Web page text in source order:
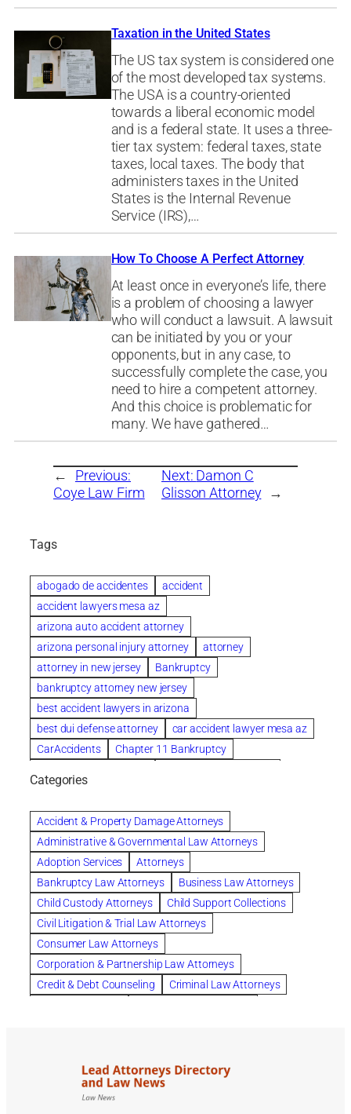
Taxation in the United States
The US tax system is considered one
of the most developed tax systems.
The USA is a country-oriented
towards a liberal economic model
and is a federal state. It uses a three-
tier tax system: federal taxes, state
taxes, local taxes. The body that
administers taxes in the United
States is the Internal Revenue
Service (IRS),…
How To Choose A Perfect Attorney
At least once in everyone’s life, there
is a problem of choosing a lawyer
who will conduct a lawsuit. A lawsuit
can be initiated by you or your
opponents, but in any case, to
successfully complete the case, you
need to hire a competent attorney.
And this choice is problematic for
many. We have gathered…
←
Previous:
Coye Law Firm
Next: Damon C
Glisson Attorney →
Tags
abogado de accidentes
accident
accident lawyers mesa az
arizona auto accident attorney
arizona personal injury attorney
attorney
attorney in new jersey
Bankruptcy
bankruptcy attorney new jersey
best accident lawyers in arizona
best dui defense attorney
car accident lawyer mesa az
CarAccidents
Chapter 11 Bankruptcy
Chapter 7 Bankruptcy
Clearwater
Collection Violations
colombo
Columbus trust attorney
Credit Counseling
Credit Repair
criminal attorney
criminal defense attorney
criminal defense attorney in nj
criminal defense attorney orlando
criminal defense law firm
criminal defense lawyer
criminal defense lawyers columbus ohio
criminal justice lawyer
defense lawyer
Deportation Defense
divorce attorney in queens ny
domestic abuse lawyer
drug defense lawyer
dui defense attorney
Categories
Accident & Property Damage Attorneys
Administrative & Governmental Law Attorneys
Adoption Services
Attorneys
Bankruptcy Law Attorneys
Business Law Attorneys
Child Custody Attorneys
Child Support Collections
Civil Litigation & Trial Law Attorneys
Consumer Law Attorneys
Corporation & Partnership Law Attorneys
Credit & Debt Counseling
Criminal Law Attorneys
Estate Planning Attorneys
Estate Planning, Probate, & Living Trusts